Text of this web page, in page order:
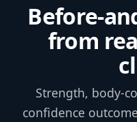
Before-
from
Strength, body-
confidence